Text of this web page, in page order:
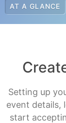
AT A GLANCE
Setting up
event details,
start